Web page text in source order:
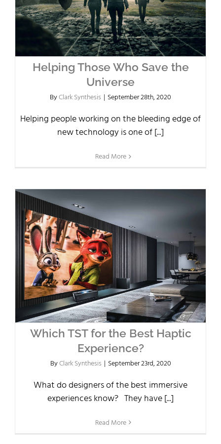
Helping Those Who Save the
Universe
ByClark Synthesis | September 28th, 2020
Helping people working on the bleeding edge of
new technology is one of [...]
Read More
Which TST for the Best Haptic
Experience?
ByClark Synthesis | September 23rd, 2020
What do designers of the best immersive
experiences know? They have [...]
Read More